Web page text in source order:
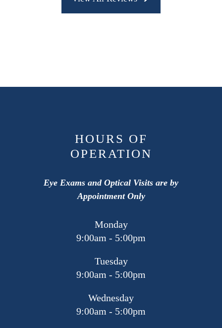
HOURS OF
OPERATION
Eye Exams and Optical Visits are by
Appointment Only
Monday
9:00am - 5:00pm
Tuesday
9:00am - 5:00pm
Wednesday
9:00am - 5:00pm